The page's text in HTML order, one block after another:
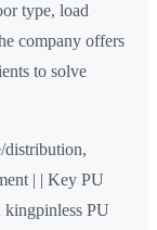
type, load
company offers
to solve
distribution,
| | Key PU
PU